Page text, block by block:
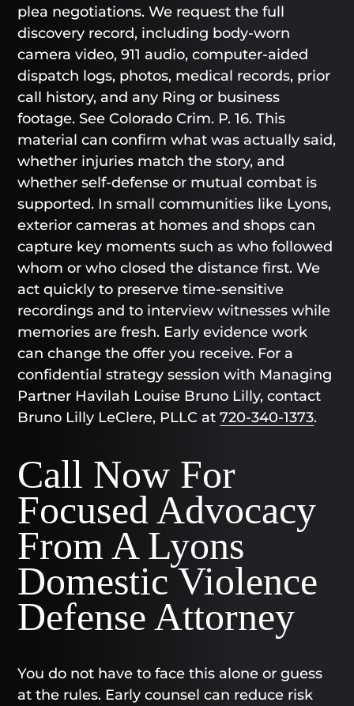
plea negotiations. We request the full
discovery record, including body-worn
camera video, 911 audio, computer-aided
dispatch logs, photos, medical records, prior
call history, and any Ring or business
footage. See Colorado Crim. P. 16. This
material can confirm what was actually said,
whether injuries match the story, and
whether self-defense or mutual combat is
supported. In small communities like Lyons,
exterior cameras at homes and shops can
capture key moments such as who followed
whom or who closed the distance first. We
act quickly to preserve time-sensitive
recordings and to interview witnesses while
memories are fresh. Early evidence work
can change the offer you receive. For a
confidential strategy session with Managing
Partner Havilah Louise Bruno Lilly, contact
Bruno Lilly LeClere, PLLC at720-340-1373.
Call Now For
Focused Advocacy
From A Lyons
Domestic Violence
Defense Attorney
You do not have to face this alone or guess
at the rules. Early counsel can reduce risk